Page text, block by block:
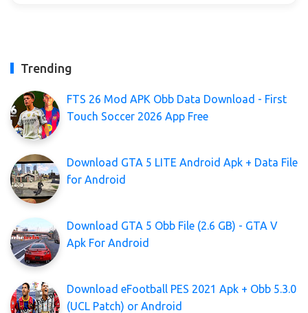
Trending
FTS 26 Mod APK Obb Data Download - First
Touch Soccer 2026 App Free
Download GTA 5 LITE Android Apk + Data File
for Android
Download GTA 5 Obb File (2.6 GB) - GTA V
Apk For Android
Download eFootball PES 2021 Apk + Obb 5.3.0
(UCL Patch) or Android